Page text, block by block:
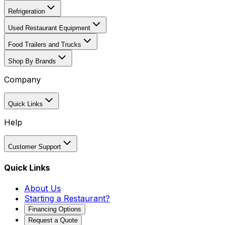
Refrigeration
Used Restaurant Equipment
Food Trailers and Trucks
Shop By Brands
Company
Quick Links
Help
Customer Support
Quick Links
About Us
Starting a Restaurant?
Financing Options
Request a Quote